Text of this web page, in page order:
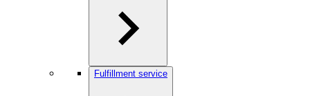
Fulfillment service